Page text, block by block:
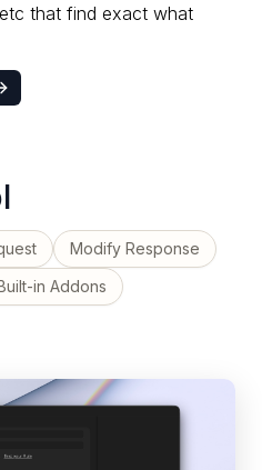
that find exact what
Modify Response
in Addons